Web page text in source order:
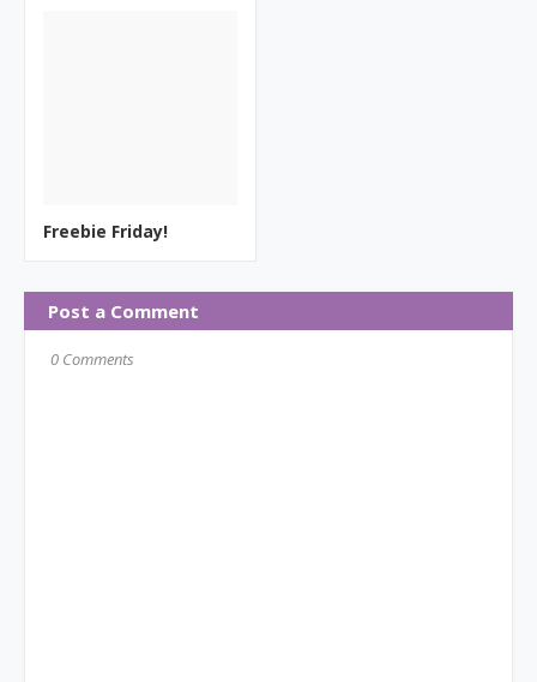
Freebie Friday!
Post a Comment
0 Comments